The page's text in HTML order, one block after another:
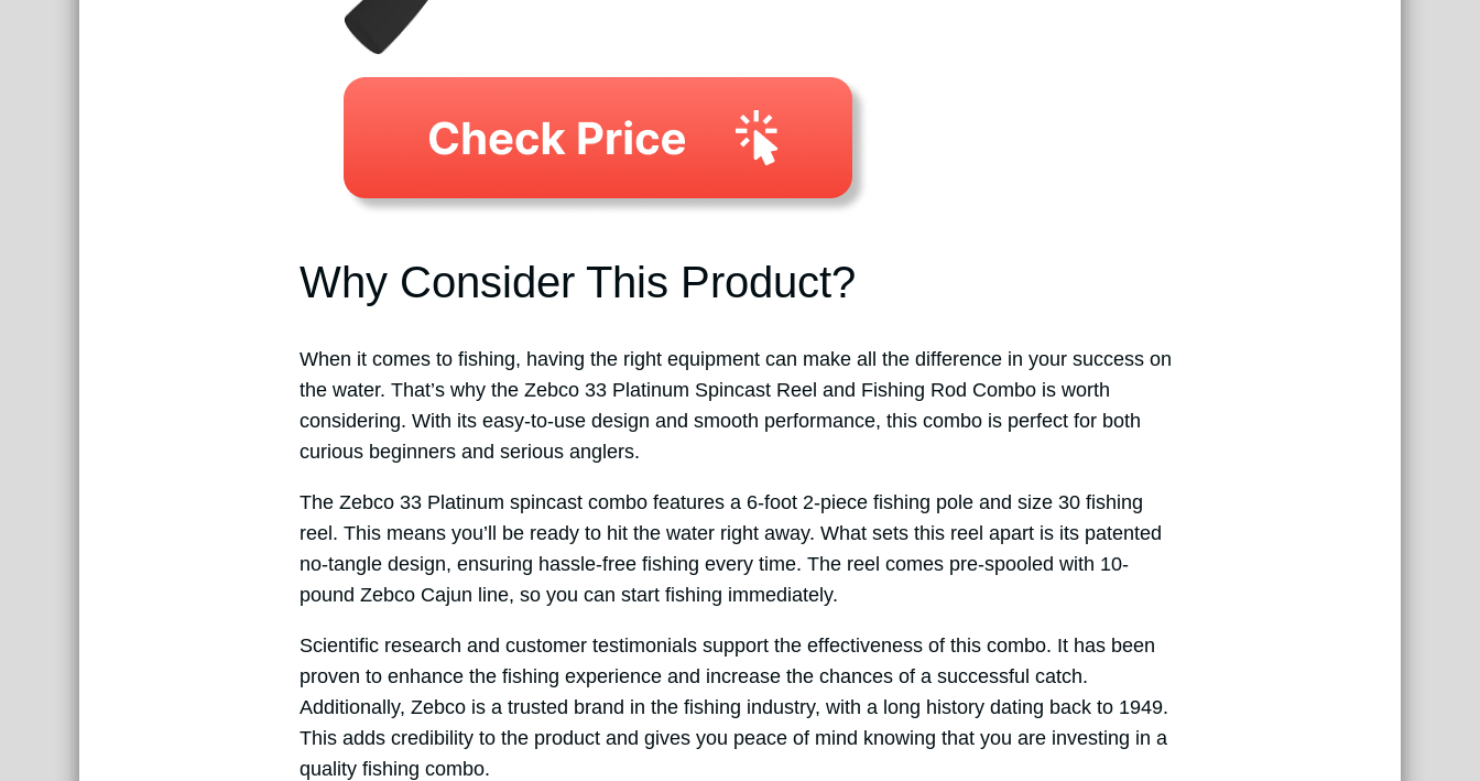
Why Consider This Product?
When it comes to fishing, having the right equipment can make all the difference in your success on
the water. That’s why the Zebco 33 Platinum Spincast Reel and Fishing Rod Combo is worth
considering. With its easy-to-use design and smooth performance, this combo is perfect for both
curious beginners and serious anglers.
The Zebco 33 Platinum spincast combo features a 6-foot 2-piece fishing pole and size 30 fishing
reel. This means you’ll be ready to hit the water right away. What sets this reel apart is its patented
no-tangle design, ensuring hassle-free fishing every time. The reel comes pre-spooled with 10-
pound Zebco Cajun line, so you can start fishing immediately.
Scientific research and customer testimonials support the effectiveness of this combo. It has been
proven to enhance the fishing experience and increase the chances of a successful catch.
Additionally, Zebco is a trusted brand in the fishing industry, with a long history dating back to 1949.
This adds credibility to the product and gives you peace of mind knowing that you are investing in a
quality fishing combo.